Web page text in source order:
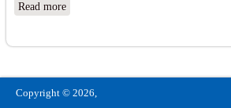
Read moreabout ptn1-2024
Copyright © 2026,